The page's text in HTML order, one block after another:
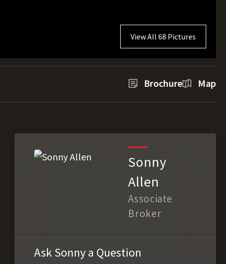
View All 68 Pictures
Brochure Map
Sonny
Allen
Associate
Broker
Ask Sonny a Question